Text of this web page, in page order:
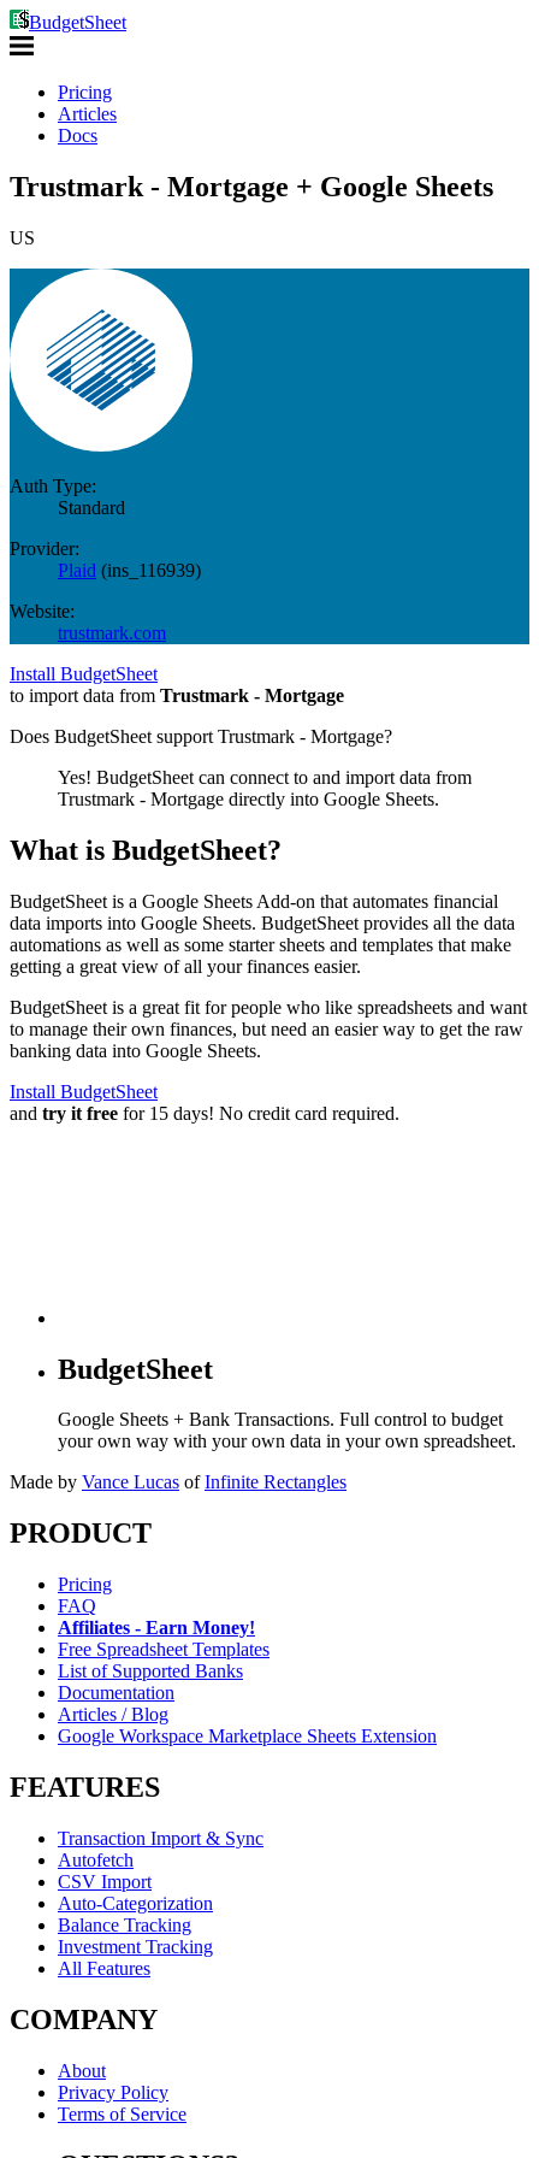
BudgetSheet
Pricing
Articles
Docs
Trustmark - Mortgage + Google Sheets
US
Auth Type:
Standard
Provider:
Plaid (ins_116939)
Website:
trustmark.com
Install BudgetSheet
to import data from Trustmark - Mortgage
Does BudgetSheet support Trustmark - Mortgage?
Yes! BudgetSheet can connect to and import data from
Trustmark - Mortgage directly into Google Sheets.
What is BudgetSheet?
BudgetSheet is a Google Sheets Add-on that automates financial
data imports into Google Sheets. BudgetSheet provides all the data
automations as well as some starter sheets and templates that make
getting a great view of all your finances easier.
BudgetSheet is a great fit for people who like spreadsheets and want
to manage their own finances, but need an easier way to get the raw
banking data into Google Sheets.
Install BudgetSheet
and try it free for 15 days! No credit card required.
BudgetSheet
Google Sheets + Bank Transactions. Full control to budget
your own way with your own data in your own spreadsheet.
Made by Vance Lucas of Infinite Rectangles
PRODUCT
Pricing
FAQ
Affiliates - Earn Money!
Free Spreadsheet Templates
List of Supported Banks
Documentation
Articles / Blog
Google Workspace Marketplace Sheets Extension
FEATURES
Transaction Import & Sync
Autofetch
CSV Import
Auto-Categorization
Balance Tracking
Investment Tracking
All Features
COMPANY
About
Privacy Policy
Terms of Service